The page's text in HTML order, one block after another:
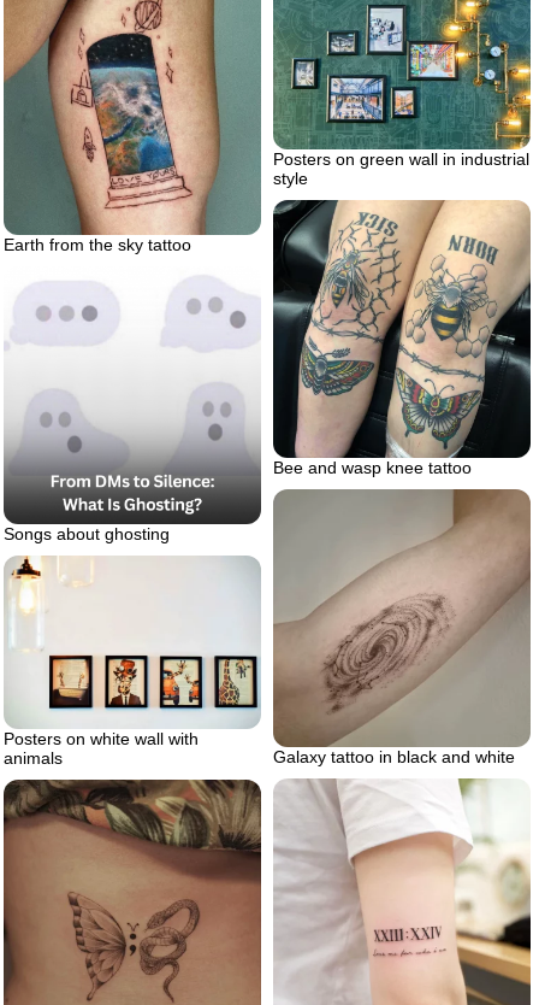
Earth from the sky tattoo
Posters on green wall in industrial
style
Bee and wasp knee tattoo
Songs about ghosting
Galaxy tattoo in black and white
Posters on white wall with
animals